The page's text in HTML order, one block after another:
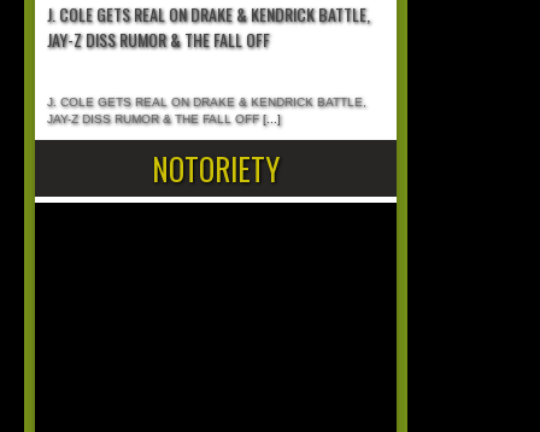
J. COLE GETS REAL ON DRAKE & KENDRICK BATTLE,
JAY-Z DISS RUMOR & THE FALL OFF
J. COLE GETS REAL ON DRAKE & KENDRICK BATTLE,
JAY-Z DISS RUMOR & THE FALL OFF[...]
NOTORIETY